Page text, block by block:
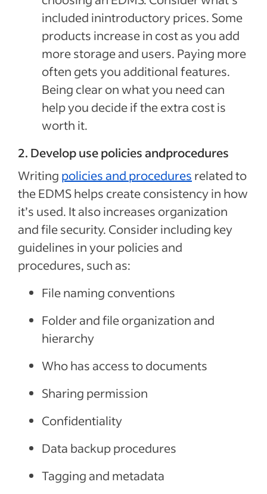
included inintroductory prices. Some
products increase in cost as you add
more storage and users. Paying more
often gets you additional features.
Being clear on what you need can
help you decide if the extra cost is
worth it.
2. Develop use policies andprocedures
Writing policies and procedures related to
the EDMS helps create consistency in how
it’s used. It also increases organization
and file security. Consider including key
guidelines in your policies and
procedures, such as:
File naming conventions
Folder and file organization and
hierarchy
Who has access to documents
Sharing permission
Confidentiality
Data backup procedures
Tagging and metadata